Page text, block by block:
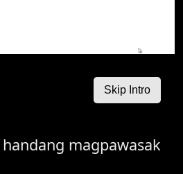
magpawasak